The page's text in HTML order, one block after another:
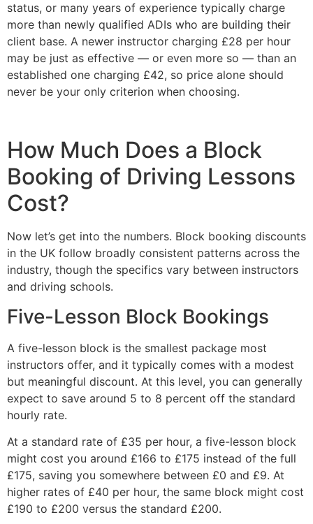
status, or many years of experience typically charge
more than newly qualified ADIs who are building their
client base. A newer instructor charging £28 per hour
may be just as effective — or even more so — than an
established one charging £42, so price alone should
never be your only criterion when choosing.
How Much Does a Block
Booking of Driving Lessons
Cost?
Now let’s get into the numbers. Block booking discounts
in the UK follow broadly consistent patterns across the
industry, though the specifics vary between instructors
and driving schools.
Five-Lesson Block Bookings
A five-lesson block is the smallest package most
instructors offer, and it typically comes with a modest
but meaningful discount. At this level, you can generally
expect to save around 5 to 8 percent off the standard
hourly rate.
At a standard rate of £35 per hour, a five-lesson block
might cost you around £166 to £175 instead of the full
£175, saving you somewhere between £0 and £9. At
higher rates of £40 per hour, the same block might cost
£190 to £200 versus the standard £200.